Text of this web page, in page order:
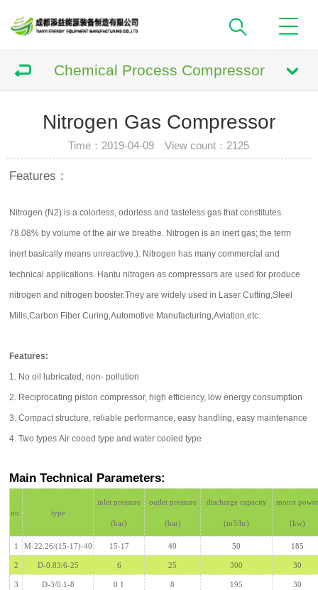
Chemical Process Compressor
Nitrogen Gas Compressor
Time：2019-04-09 View count： 2125
Features：
Nitrogen (N2) is a colorless, odorless and tasteless gas that constitutes
78.08% by volume of the air we breathe. Nitrogen is an inert gas; the term
inert basically means unreactive.). Nitrogen has many commercial and
technical applications. Hantu nitrogen as compressors are used for produce
nitrogen and nitrogen booster.They are widely used in Laser Cutting,Steel
Mills,Carbon Fiber Curing,Automotive Manufacturing,Aviation,etc.
Features:
1. No oil lubricated, non- pollution
2. Reciprocating piston compressor, high efficiency, low energy consumption
3. Compact structure, reliable performance, easy handling, easy maintenance
4. Two types:Air cooed type and water cooled type
Main Technical Parameters:
no. type
inlet pressure
(bar)
outlet pressure
(bar)
discharge capacity
(m3/hr)
motor
(kw)
1 M-22.26/(15-17)-40 15-17 40 50 185
2 D-0.83/6-25 6 25 300 30
3 D-3/0.1-8 0.1 8 195 30